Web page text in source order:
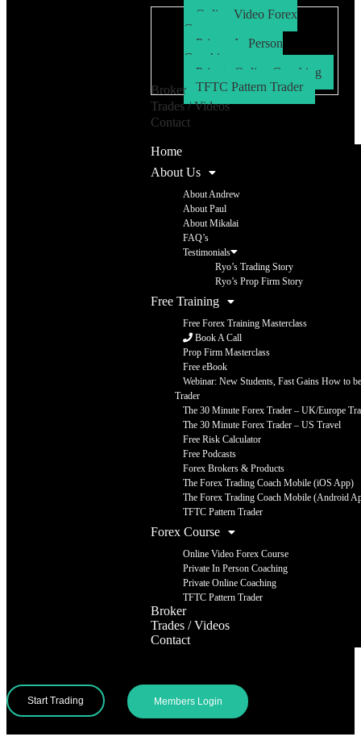
Online Video Forex
Course
Private In Person
Coaching
Private Online Coaching
TFTC Pattern Trader
Broker
Trades / Videos
Contact
Home
About Us
About Andrew
About Paul
About Mikalai
FAQ’s
Testimonials
Ryo’s Trading Story
Ryo’s Prop Firm Story
Free Training
Free Forex Training Masterclass
Book A Call
Prop Firm Masterclass
Free eBook
Webinar: New Students, Fast Gains How to
Trader
The 30 Minute Forex Trader – UK/Europe
The 30 Minute Forex Trader – US Travel
Free Risk Calculator
Free Podcasts
Forex Brokers & Products
The Forex Trading Coach Mobile (iOS App)
The Forex Trading Coach Mobile (Android
TFTC Pattern Trader
Forex Course
Online Video Forex Course
Private In Person Coaching
Private Online Coaching
TFTC Pattern Trader
Broker
Trades / Videos
Contact
Start Trading Members Login